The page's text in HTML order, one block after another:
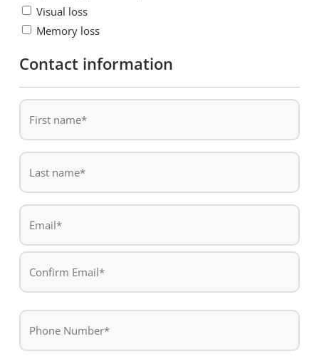
Visual loss
Memory loss
Contact information
First
name
Last
name
Email
Enter
Email
Email
Phone